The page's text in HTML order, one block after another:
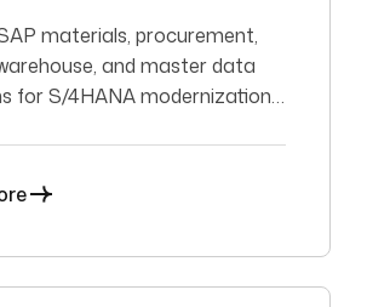
materials, procurement,
and master data
for S/4HANA modernization,